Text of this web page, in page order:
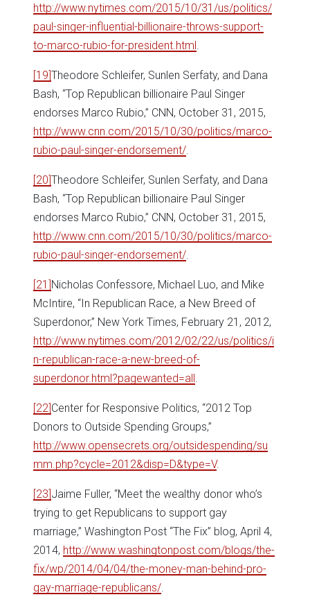
http://www.nytimes.com/2015/10/31/us/politics/
paul-singer-influential-billionaire-throws-support-
to-marco-rubio-for-president.html
[19]Theodore Schleifer, Sunlen Serfaty, and Dana
Bash, “Top Republican billionaire Paul Singer
endorses Marco Rubio,” CNN, October 31, 2015,
http://www.cnn.com/2015/10/30/politics/marco-
rubio-paul-singer-endorsement/
[20]Theodore Schleifer, Sunlen Serfaty, and Dana
Bash, “Top Republican billionaire Paul Singer
endorses Marco Rubio,” CNN, October 31, 2015,
http://www.cnn.com/2015/10/30/politics/marco-
rubio-paul-singer-endorsement/
[21]Nicholas Confessore, Michael Luo, and Mike
McIntire, “In Republican Race, a New Breed of
Superdonor,” New York Times, February 21, 2012,
http://www.nytimes.com/2012/02/22/us/politics/i
n-republican-race-a-new-breed-of-
superdonor.html?pagewanted=all
[22]Center for Responsive Politics, “2012 Top
Donors to Outside Spending Groups,”
http://www.opensecrets.org/outsidespending/su
mm.php?cycle=2012&disp=D&type=V.
[23]Jaime Fuller, “Meet the wealthy donor who’s
trying to get Republicans to support gay
marriage,” Washington Post “The Fix” blog, April 4,
2014, http://www.washingtonpost.com/blogs/the-
fix/wp/2014/04/04/the-money-man-behind-pro-
gay-marriage-republicans/